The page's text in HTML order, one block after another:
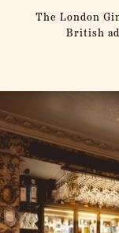
The London
British